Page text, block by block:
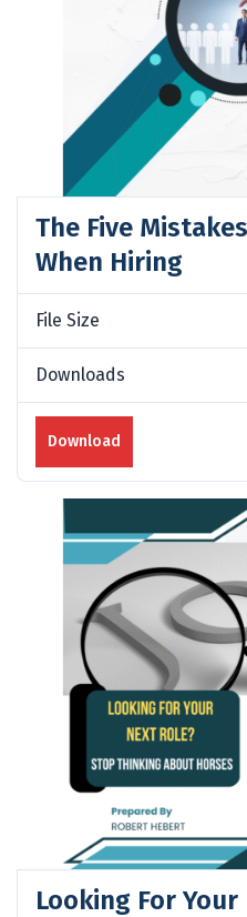
The Five
When Hiring
File Size
Downloads
Download
Looking For